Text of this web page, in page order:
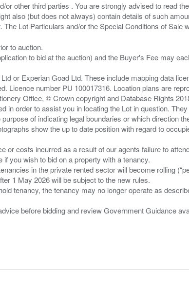
other third parties . You are strongly advised to read
also (but does not always) contain details of such
to auction.
to bid at the auction) and the Buyer's Fee may
or Experian Goad Ltd. These include mapping data
Licence number PU 100017316. Location plans are
Office, © Crown copyright and Database Rights
in order to assist you in locating the Lot in question.
of indicating legal boundaries or which direction
show the up to date position with regard to
or costs incurred as a result of our agents failure to
you wish to bid on a property with a tenancy.
in the private rented sector will become rolling
1 May 2026 will be subject to the new rules.
tenancy, the tenancy may no longer operate as
before bidding and review Government Guidance